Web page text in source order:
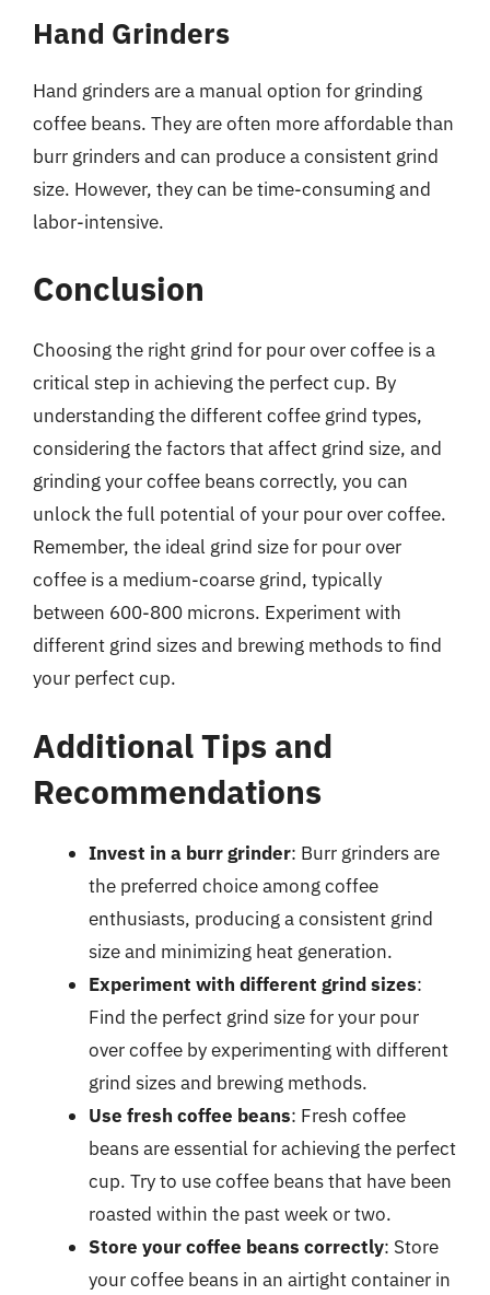
Hand Grinders
Hand grinders are a manual option for grinding
coffee beans. They are often more affordable than
burr grinders and can produce a consistent grind
size. However, they can be time-consuming and
labor-intensive.
Conclusion
Choosing the right grind for pour over coffee is a
critical step in achieving the perfect cup. By
understanding the different coffee grind types,
considering the factors that affect grind size, and
grinding your coffee beans correctly, you can
unlock the full potential of your pour over coffee.
Remember, the ideal grind size for pour over
coffee is a medium-coarse grind, typically
between 600-800 microns. Experiment with
different grind sizes and brewing methods to find
your perfect cup.
Additional Tips and
Recommendations
Invest in a burr grinder: Burr grinders are
the preferred choice among coffee
enthusiasts, producing a consistent grind
size and minimizing heat generation.
Experiment with different grind sizes:
Find the perfect grind size for your pour
over coffee by experimenting with different
grind sizes and brewing methods.
Use fresh coffee beans: Fresh coffee
beans are essential for achieving the perfect
cup. Try to use coffee beans that have been
roasted within the past week or two.
Store your coffee beans correctly: Store
your coffee beans in an airtight container in